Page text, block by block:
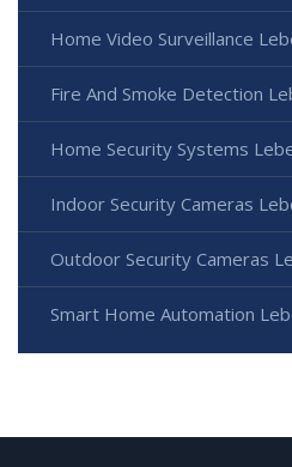
Home Video Surveillance
Fire And Smoke Detection
Home Security Systems
Indoor Security Cameras
Outdoor Security Cameras
Smart Home Automation